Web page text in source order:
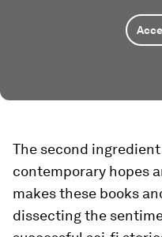
The second
contemporary hopes
makes these books
dissecting the